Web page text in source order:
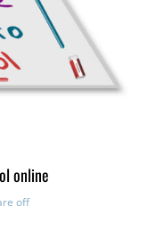
online
off